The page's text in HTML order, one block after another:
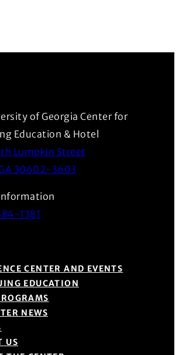
of Georgia Center for
Education & Hotel
Lumpkin Street
30602-3603
1381
CENTER AND EVENTS
EDUCATION
NEWS
US